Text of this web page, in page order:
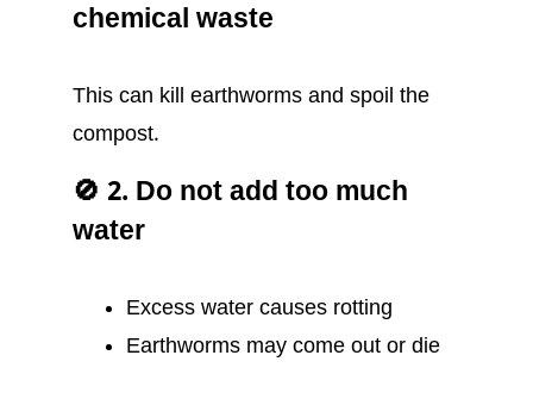
chemical waste
This can kill earthworms and spoil the
compost.
🚫 2. Do not add too much
water
Excess water causes rotting
Earthworms may come out or die